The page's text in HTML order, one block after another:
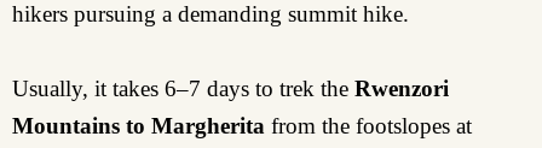
hikers pursuing a demanding summit hike.
Usually, it takes 6–7 days to trek the Rwenzori
Mountains to Margherita from the footslopes at